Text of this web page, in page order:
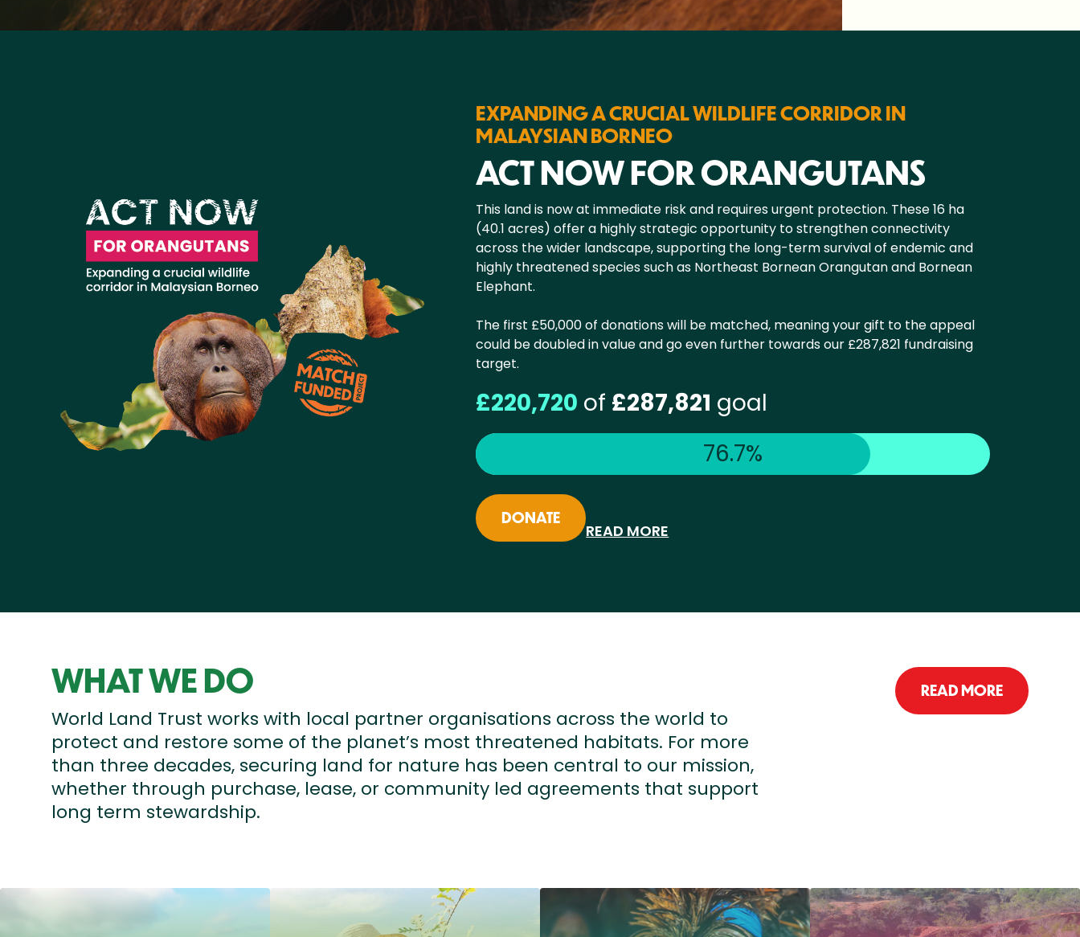
EXPANDING A CRUCIAL WILDLIFE CORRIDOR IN
MALAYSIAN BORNEO
ACT NOW FOR ORANGUTANS
This land is now at immediate risk and requires urgent protection. These 16 ha
(40.1 acres) offer a highly strategic opportunity to strengthen connectivity
across the wider landscape, supporting the long-term survival of endemic and
highly threatened species such as Northeast Bornean Orangutan and Bornean
Elephant.
The first £50,000 of donations will be matched, meaning your gift to the appeal
could be doubled in value and go even further towards our £287,821 fundraising
target.
£220,720 of £287,821 goal
76.7%
DONATE
READ MORE
WHAT WE DO
World Land Trust works with local partner organisations across the world to
protect and restore some of the planet’s most threatened habitats. For more
than three decades, securing land for nature has been central to our mission,
whether through purchase, lease, or community led agreements that support
long term stewardship.
READ MORE